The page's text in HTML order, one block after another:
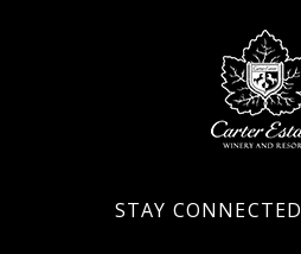
STAY CONNECTED